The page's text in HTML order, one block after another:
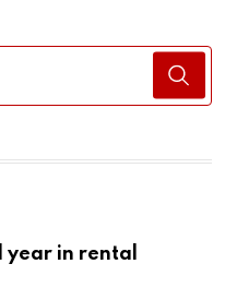
year in rental